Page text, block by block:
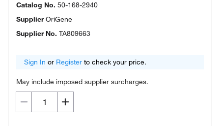
Catalog No. 50-168-2940
SupplierOriGene
Supplier No. TA809663
Sign In or Register to check your price.
May include imposed supplier surcharges.